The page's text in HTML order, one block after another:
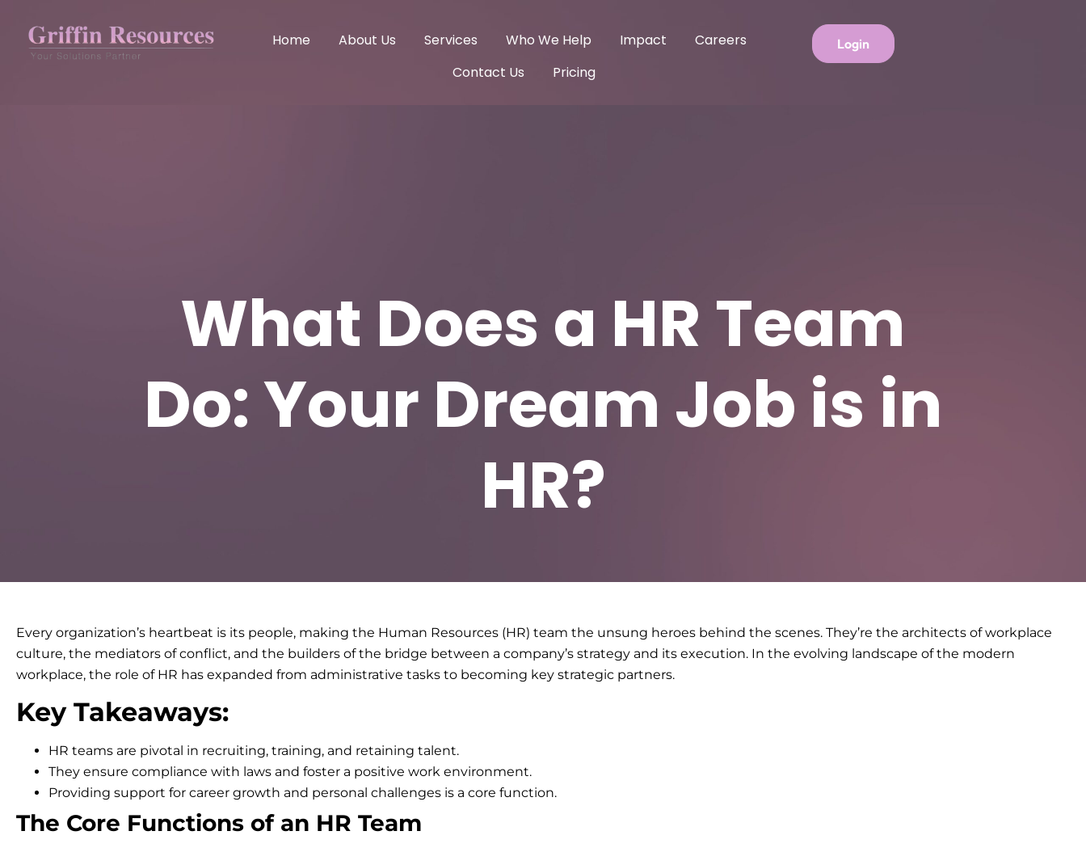
Home About Us Services Who We Help Impact
Careers
Contact Us
Pricing
Login
What Does a HR Team
Do: Your Dream Job is in
HR?
Every organization’s heartbeat is its people, making the Human Resources (HR) team the unsung heroes behind the scenes. They’re the architects of workplace
culture, the mediators of conflict, and the builders of the bridge between a company’s strategy and its execution. In the evolving landscape of the modern
workplace, the role of HR has expanded from administrative tasks to becoming key strategic partners.
Key Takeaways:
HR teams are pivotal in recruiting, training, and retaining talent.
They ensure compliance with laws and foster a positive work environment.
Providing support for career growth and personal challenges is a core function.
The Core Functions of an HR Team